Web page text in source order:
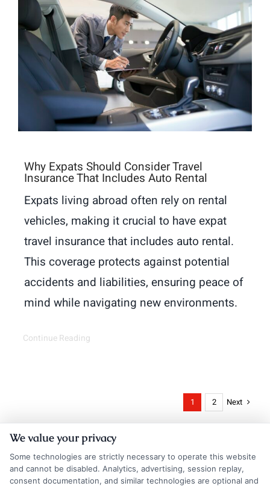
Why Expats Should Consider Travel
Insurance That Includes Auto Rental
Expats living abroad often rely on rental
vehicles, making it crucial to have expat
travel insurance that includes auto rental.
This coverage protects against potential
accidents and liabilities, ensuring peace of
mind while navigating new environments.
Continue Reading
1 2 Next
We value your privacy
Some technologies are strictly necessary to operate this website
and cannot be disabled. Analytics, advertising, session replay,
consent documentation, and similar technologies are optional and